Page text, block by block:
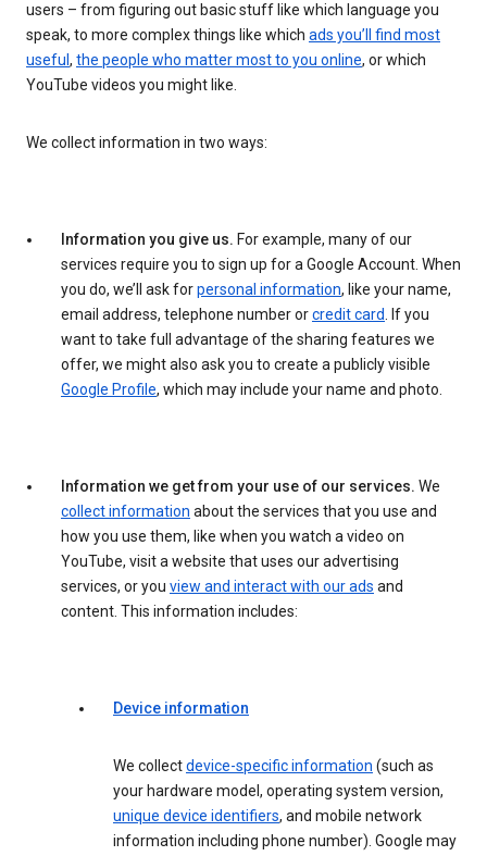
users – from figuring out basic stuff like which language you
speak, to more complex things like which ads you’ll find most
useful , the people who matter most to you online, or which
YouTube videos you might like.
We collect information in two ways:
Information you give us. For example, many of our
services require you to sign up for a Google Account. When
you do, we’ll ask forpersonal information, like your name,
email address, telephone number orcredit card. If you
want to take full advantage of the sharing features we
offer, we might also ask you to create a publicly visible
Google Profile, which may include your name and photo.
Information we get from your use of our services. We
collect information about the services that you use and
how you use them, like when you watch a video on
YouTube, visit a website that uses our advertising
services, or you view and interact with our ads and
content. This information includes:
Device information
We collectdevice-specific information (such as
your hardware model, operating system version,
unique device identifiers, and mobile network
information including phone number). Google may